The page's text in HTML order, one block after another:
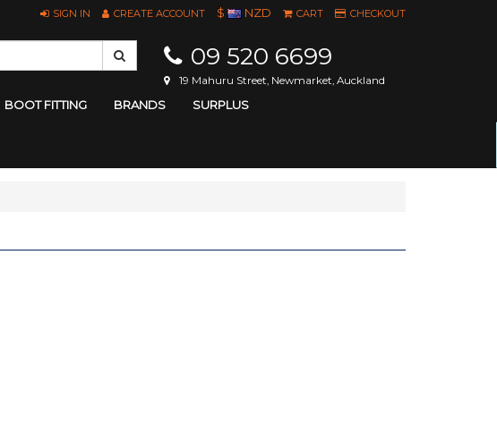
SIGN IN CREATE ACCOUNT $ NZD CART CHECKOUT
09 520 6699
19 Mahuru Street, Newmarket, Auckland
BOOT FITTING BRANDS SURPLUS